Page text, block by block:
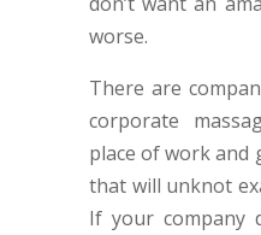
worse.
There are
corporate
place of work and
that will unknot
If your company